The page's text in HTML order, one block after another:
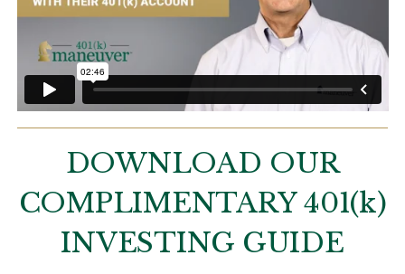
DOWNLOAD OUR
COMPLIMENTARY401(k)
INVESTING GUIDE